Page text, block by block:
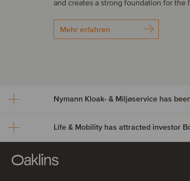
and creates a strong foundation for the
Mehr erfahren
Nymann Kloak- & Miljøservice has
Nymann Kloak- &
been acquired by
Life & Mobility has attracted investor